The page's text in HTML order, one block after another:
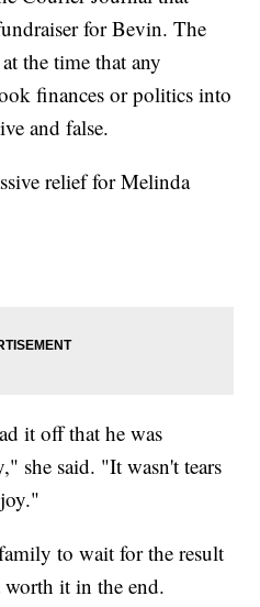
for Bevin. The
the time that any
finances or politics into
and false.
relief for Melinda
it off that he was
she said. "It wasn't tears
to wait for the result
it in the end.